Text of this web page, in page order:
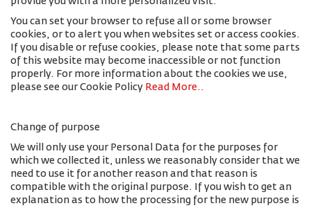
You can set your browser to refuse all or some browser
cookies, or to alert you when websites set or access cookies.
If you disable or refuse cookies, please note that some parts
of this website may become inaccessible or not function
properly. For more information about the cookies we use,
please see our Cookie Policy Read More..
Change of purpose
We will only use your Personal Data for the purposes for
which we collected it, unless we reasonably consider that we
need to use it for another reason and that reason is
compatible with the original purpose. If you wish to get an
explanation as to how the processing for the new purpose is